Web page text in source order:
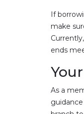
If
make
ends
As a